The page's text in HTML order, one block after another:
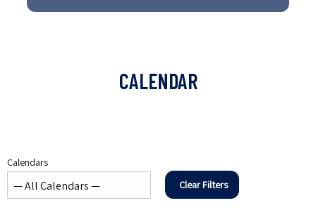
CALENDAR
Calendars
Clear Filters